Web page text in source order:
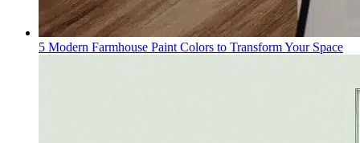
5 Modern Farmhouse Paint Colors to Transform Your Space